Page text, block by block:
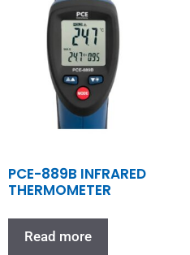
PCE-889B INFRARED
THERMOMETER
Read more